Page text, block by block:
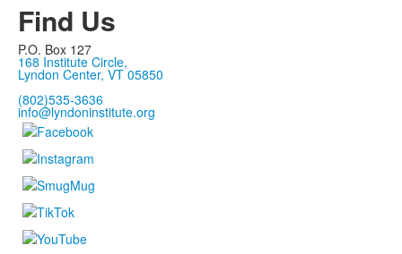
Find Us
P.O. Box 127
168 Institute Circle,
Lyndon Center, VT 05850
(802)535-3636
info@lyndoninstitute.org